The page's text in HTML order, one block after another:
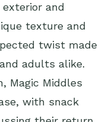
and
texture and
twist made
adults alike.
Magic Middles
with snack